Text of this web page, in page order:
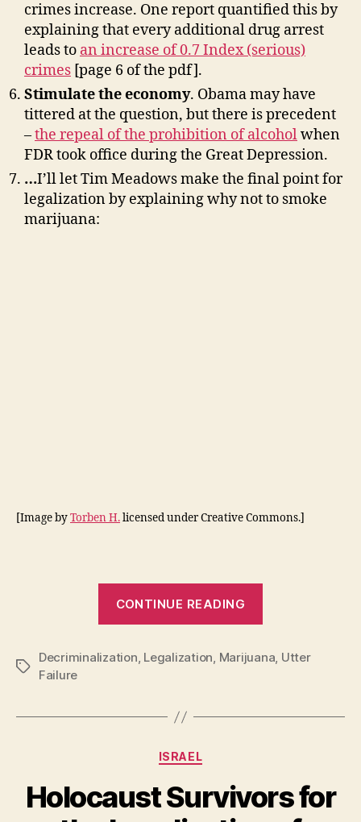
crimes increase. One report quantified this by
explaining that every additional drug arrest
leads to an increase of 0.7 Index (serious)
crimes [page 6 of the pdf].
Stimulate the economy. Obama may have
tittered at the question, but there is precedent
–the repeal of the prohibition of alcoholwhen
FDR took office during the Great Depression.
…I’ll let Tim Meadows make the final point for
legalization by explaining why not to smoke
marijuana:
[Image byTorben H.licensed under Creative Commons.]
CONTINUE READING
Legalize
Tags
Decriminalization, Legalization, Marijuana, Utter
Failure
Categories
ISRAEL
Holocaust Survivors for